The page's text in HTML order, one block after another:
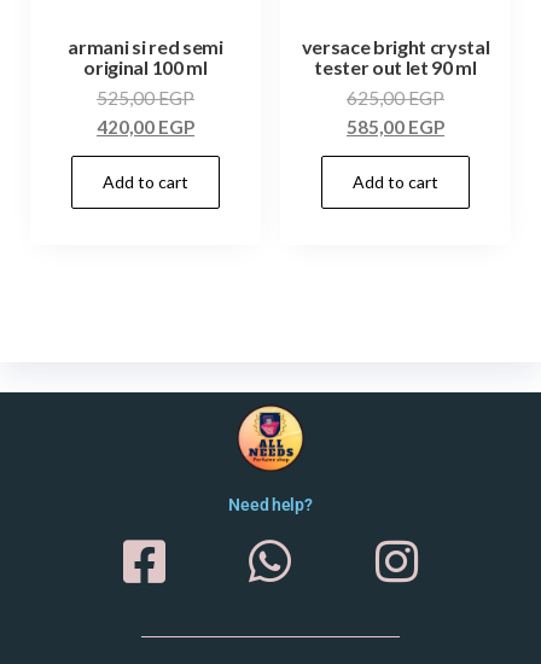
armani si red semi
original 100 ml
525,00EGP
420,00 EGP
Add to cart
versace bright crystal
tester out let 90 ml
625,00EGP
585,00 EGP
Add to cart
Need help?